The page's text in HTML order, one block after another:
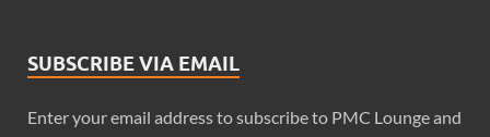
SUBSCRIBE VIA EMAIL
Enter your email address to subscribe to PMC Lounge and